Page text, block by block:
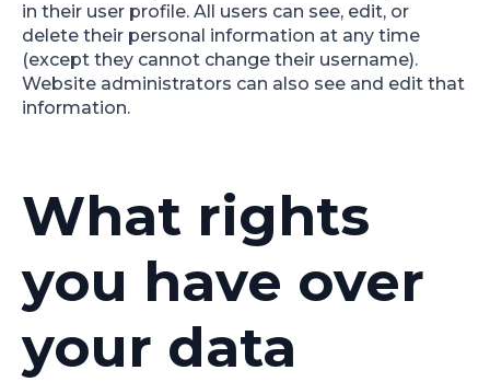
in their user profile. All users can see, edit, or
delete their personal information at any time
(except they cannot change their username).
Website administrators can also see and edit that
information.
What rights
you have over
your data